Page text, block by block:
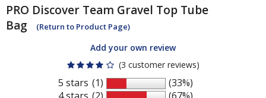
PRO Discover Team Gravel Top Tube
Bag
(Return to Product Page)
Add your own review
(3 customer reviews)
5 stars (1)
(33%)